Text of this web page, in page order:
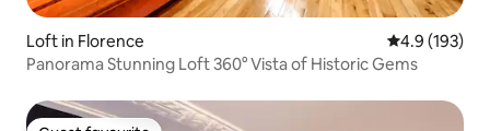
Loft in Florence 4.9 out of 5
4.9 (193)
Panorama Stunning Loft 360° Vista of Historic Gems